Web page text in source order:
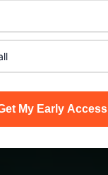
My Early Access